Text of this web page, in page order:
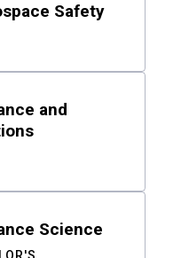
Safety
and
Science